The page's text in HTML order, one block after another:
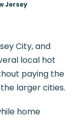
Jersey
City, and
local hot
paying the
larger cities.
home